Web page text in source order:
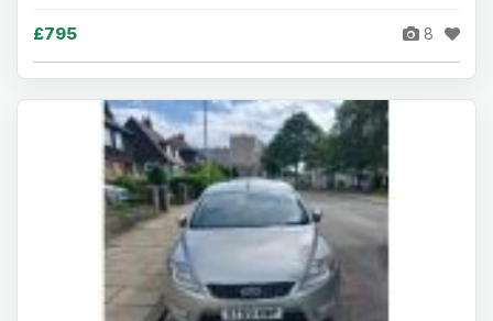
£795 8